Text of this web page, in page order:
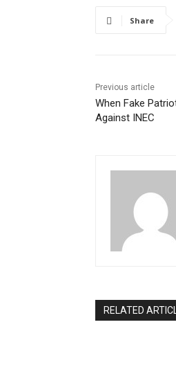
Share
Previous article
When Fake
Against INEC
RELATED